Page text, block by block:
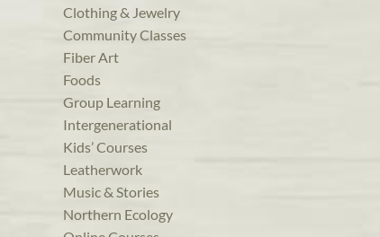
Clothing & Jewelry
Community Classes
Fiber Art
Foods
Group Learning
Intergenerational
Kids’ Courses
Leatherwork
Music & Stories
Northern Ecology